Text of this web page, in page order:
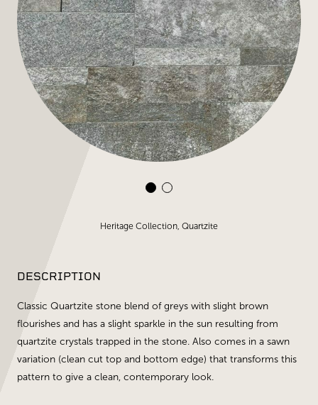
Heritage Collection, Quartzite
DESCRIPTION
Classic Quartzite stone blend of greys with slight brown
flourishes and has a slight sparkle in the sun resulting from
quartzite crystals trapped in the stone. Also comes in a sawn
variation (clean cut top and bottom edge) that transforms this
pattern to give a clean, contemporary look.